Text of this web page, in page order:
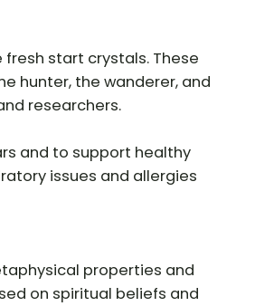
fresh start crystals. These
hunter, the wanderer, and
researchers.
and to support healthy
issues and allergies
properties and
on spiritual beliefs and